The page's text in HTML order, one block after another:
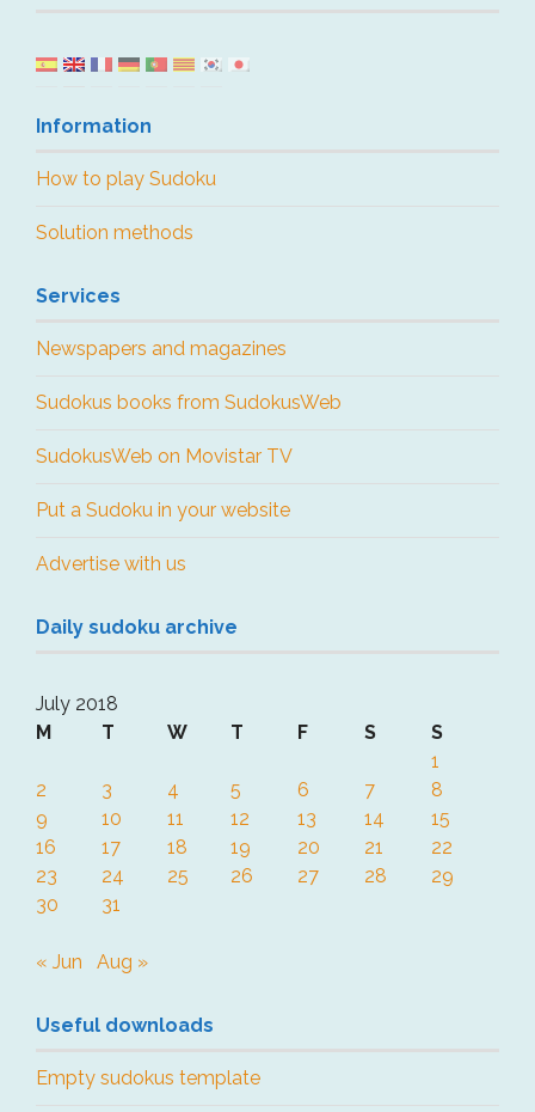
Information
How to play Sudoku
Solution methods
Services
Newspapers and magazines
Sudokus books from SudokusWeb
SudokusWeb on Movistar TV
Put a Sudoku in your website
Advertise with us
Daily sudoku archive
July 2018
M
T W T F S
S
1
2
3 4 5 6 7
8
9
10 11 12 13 14
15
16
17 18 19 20 21
22
23
24 25 26 27 28
29
30
31
« Jun Aug »
Useful downloads
Empty sudokus template